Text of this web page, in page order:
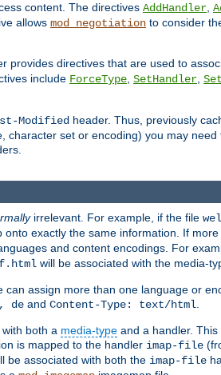
content. The directives AddHandler,
allows mod_negotiation to consider
provides directives that are used to
include ForceType, SetHandler,
Modified header. Thus, previously
set or encoding) you may
irrelevant. For example, if the file
onto exactly the same information. If
and content encodings. For
will be associated with the media-
assign more than one language or
de and Content-Type: text/html
both a media-type and a handler.
is mapped to the handler imap-file
be associated with both the imap-file